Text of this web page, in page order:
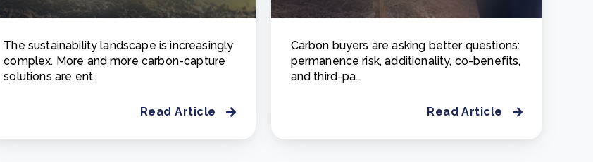
The sustainability landscape is increasingly
complex. More and more carbon-capture
solutions are ent..
Read Article
Carbon buyers are asking better questions:
permanence risk, additionality, co-benefits,
and third-pa..
Read Article